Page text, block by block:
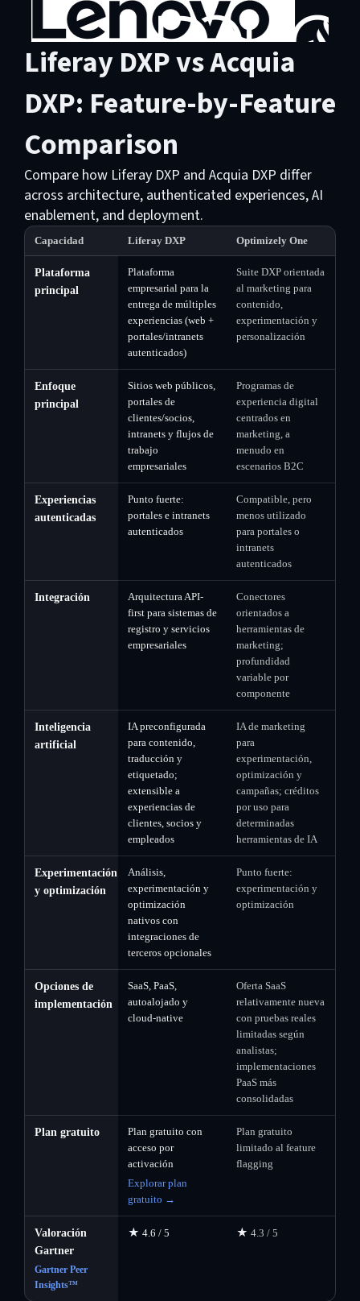
Liferay DXP vs Acquia
DXP: Feature-by-Feature
Comparison
Compare how Liferay DXP and Acquia DXP differ
across architecture, authenticated experiences, AI
enablement, and deployment.
Capacidad Liferay DXP Optimizely One
Plataforma
principal
Plataforma
empresarial para la
entrega de múltiples
experiencias (web +
portales/intranets
autenticados)
Suite DXP orientada
al marketing para
contenido,
experimentación y
personalización
Enfoque
principal
Sitios web públicos,
portales de
clientes/socios,
intranets y flujos de
trabajo
empresariales
Programas de
experiencia digital
centrados en
marketing, a
menudo en
escenarios B2C
Experiencias
autenticadas
Punto fuerte:
portales e intranets
autenticados
Compatible, pero
menos utilizado
para portales o
intranets
autenticados
Integración
Arquitectura API-
first para sistemas de
registro y servicios
empresariales
Conectores
orientados a
herramientas de
marketing;
profundidad
variable por
componente
Inteligencia
artificial
IA preconfigurada
para contenido,
traducción y
etiquetado;
extensible a
experiencias de
clientes, socios y
empleados
IA de marketing
para
experimentación,
optimización y
campañas; créditos
por uso para
determinadas
herramientas de IA
Experimentación
y optimización
Análisis,
experimentación y
optimización
nativos con
integraciones de
terceros opcionales
Punto fuerte:
experimentación y
optimización
Opciones de
implementación
SaaS, PaaS,
autoalojado y
cloud-native
Oferta SaaS
relativamente nueva
con pruebas reales
limitadas según
analistas;
implementaciones
PaaS más
consolidadas
Plan gratuito
Plan gratuito con
acceso por
activación
Explorar plan
gratuito →
Plan gratuito
limitado al feature
flagging
Valoración
Gartner
Gartner Peer
Insights™
★ 4.6 / 5 ★ 4.3 / 5